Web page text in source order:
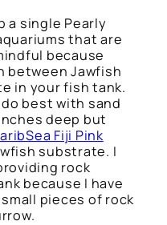
a single Pearly
that are
because
between Jawfish
in your fish tank.
best with sand
deep but
Fiji Pink
substrate. I
rock
because I have
pieces of rock